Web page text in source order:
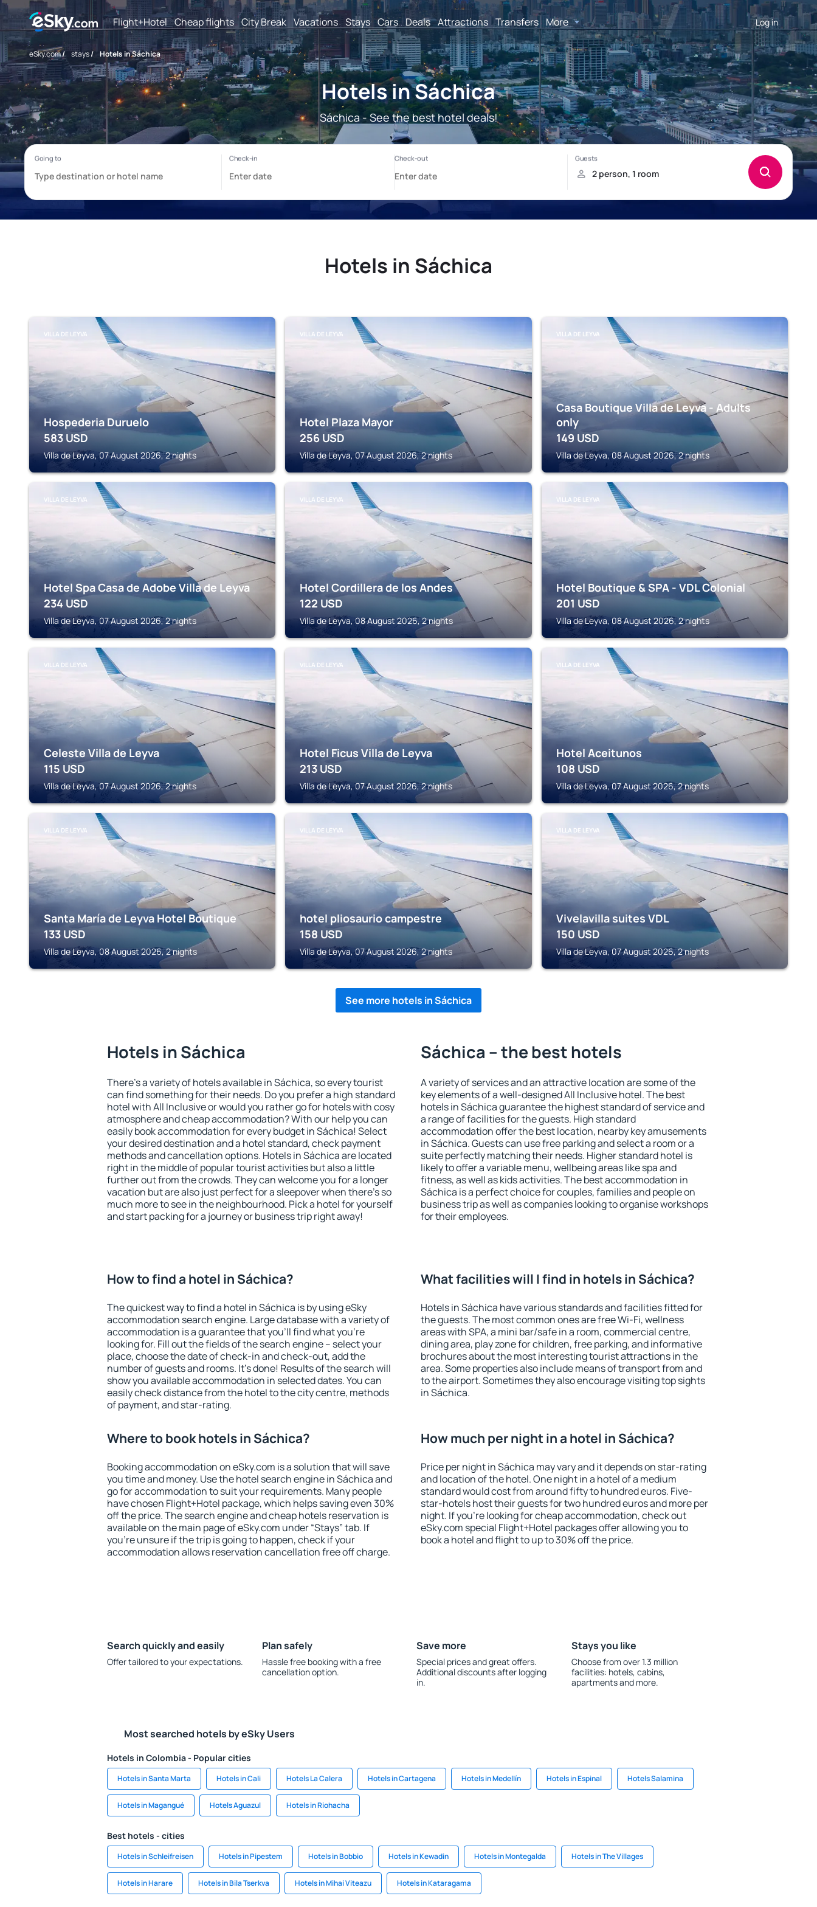
Flight+Hotel Cheap flights City Break Vacations Stays Cars Deals Attractions Transfers More Log in
eSky.com/ stays/ Hotels in Sáchica
Hotels in Sáchica
Sáchica - See the best hotel deals!
Hotels in Sáchica
VILLA DE LEYVA
Hospederia Duruelo
583 USD
Villa de Leyva, 07 August 2026, 2 nights
VILLA DE LEYVA
Hotel Plaza Mayor
256 USD
Villa de Leyva, 07 August 2026, 2 nights
VILLA DE LEYVA
Casa Boutique Villa de Leyva - Adults
only
149 USD
Villa de Leyva, 08 August 2026, 2 nights
VILLA DE LEYVA
Hotel Spa Casa de Adobe Villa de Leyva
234 USD
Villa de Leyva, 07 August 2026, 2 nights
VILLA DE LEYVA
Hotel Cordillera de los Andes
122 USD
Villa de Leyva, 08 August 2026, 2 nights
VILLA DE LEYVA
Hotel Boutique & SPA - VDL Colonial
201 USD
Villa de Leyva, 08 August 2026, 2 nights
VILLA DE LEYVA
Celeste Villa de Leyva
115 USD
Villa de Leyva, 07 August 2026, 2 nights
VILLA DE LEYVA
Hotel Ficus Villa de Leyva
213 USD
Villa de Leyva, 07 August 2026, 2 nights
VILLA DE LEYVA
Hotel Aceitunos
108 USD
Villa de Leyva, 07 August 2026, 2 nights
VILLA DE LEYVA
Santa María de Leyva Hotel Boutique
133 USD
Villa de Leyva, 08 August 2026, 2 nights
VILLA DE LEYVA
hotel pliosaurio campestre
158 USD
Villa de Leyva, 07 August 2026, 2 nights
VILLA DE LEYVA
Vivelavilla suites VDL
150 USD
Villa de Leyva, 07 August 2026, 2 nights
See more hotels in Sáchica
Hotels in Sáchica
There's a variety of hotels available in Sáchica, so every tourist
can find something for their needs. Do you prefer a high standard
hotel with All Inclusive or would you rather go for hotels with cosy
atmosphere and cheap accommodation? With our help you can
easily book accommodation for every budget in Sáchica! Select
your desired destination and a hotel standard, check payment
methods and cancellation options. Hotels in Sáchica are located
right in the middle of popular tourist activities but also a little
further out from the crowds. They can welcome you for a longer
vacation but are also just perfect for a sleepover when there's so
much more to see in the neighbourhood. Pick a hotel for yourself
and start packing for a journey or business trip right away!
Sáchica – the best hotels
A variety of services and an attractive location are some of the
key elements of a well-designed All Inclusive hotel. The best
hotels in Sáchica guarantee the highest standard of service and
a range of facilities for the guests. High standard
accommodation offer the best location, nearby key amusements
in Sáchica. Guests can use free parking and select a room or a
suite perfectly matching their needs. Higher standard hotel is
likely to offer a variable menu, wellbeing areas like spa and
fitness, as well as kids activities. The best accommodation in
Sáchica is a perfect choice for couples, families and people on
business trip as well as companies looking to organise workshops
for their employees.
How to find a hotel in Sáchica?
The quickest way to find a hotel in Sáchica is by using eSky
accommodation search engine. Large database with a variety of
accommodation is a guarantee that you'll find what you're
looking for. Fill out the fields of the search engine – select your
place, choose the date of check-in and check-out, add the
number of guests and rooms. It's done! Results of the search will
show you available accommodation in selected dates. You can
easily check distance from the hotel to the city centre, methods
of payment, and star-rating.
What facilities will I find in hotels in Sáchica?
Hotels in Sáchica have various standards and facilities fitted for
the guests. The most common ones are free Wi-Fi, wellness
areas with SPA, a mini bar/safe in a room, commercial centre,
dining area, play zone for children, free parking, and informative
brochures about the most interesting tourist attractions in the
area. Some properties also include means of transport from and
to the airport. Sometimes they also encourage visiting top sights
in Sáchica.
Where to book hotels in Sáchica?
Booking accommodation on eSky.com is a solution that will save
you time and money. Use the hotel search engine in Sáchica and
go for accommodation to suit your requirements. Many people
have chosen Flight+Hotel package, which helps saving even 30%
off the price. The search engine and cheap hotels reservation is
available on the main page of eSky.com under “Stays” tab. If
you're unsure if the trip is going to happen, check if your
accommodation allows reservation cancellation free off charge.
How much per night in a hotel in Sáchica?
Price per night in Sáchica may vary and it depends on star-rating
and location of the hotel. One night in a hotel of a medium
standard would cost from around fifty to hundred euros. Five-
star-hotels host their guests for two hundred euros and more per
night. If you're looking for cheap accommodation, check out
eSky.com special Flight+Hotel packages offer allowing you to
book a hotel and flight to up to 30% off the price.
Search quickly and easily
Offer tailored to your expectations.
Plan safely
Hassle free booking with a free
cancellation option.
Save more
Special prices and great offers.
Additional discounts after logging
in.
Stays you like
Choose from over 1.3 million
facilities: hotels, cabins,
apartments and more.
Most searched hotels by eSky Users
Hotels in Colombia - Popular cities
Hotels in Santa Marta Hotels in Cali Hotels La Calera Hotels in Cartagena Hotels in Medellín Hotels in Espinal Hotels Salamina
Hotels in Magangué Hotels Aguazul Hotels in Riohacha
Best hotels - cities
Hotels in Schleifreisen Hotels in Pipestem Hotels in Bobbio Hotels in Kewadin Hotels in Montegalda Hotels in The Villages
Hotels in Harare Hotels in Bila Tserkva Hotels in Mihai Viteazu Hotels in Kataragama